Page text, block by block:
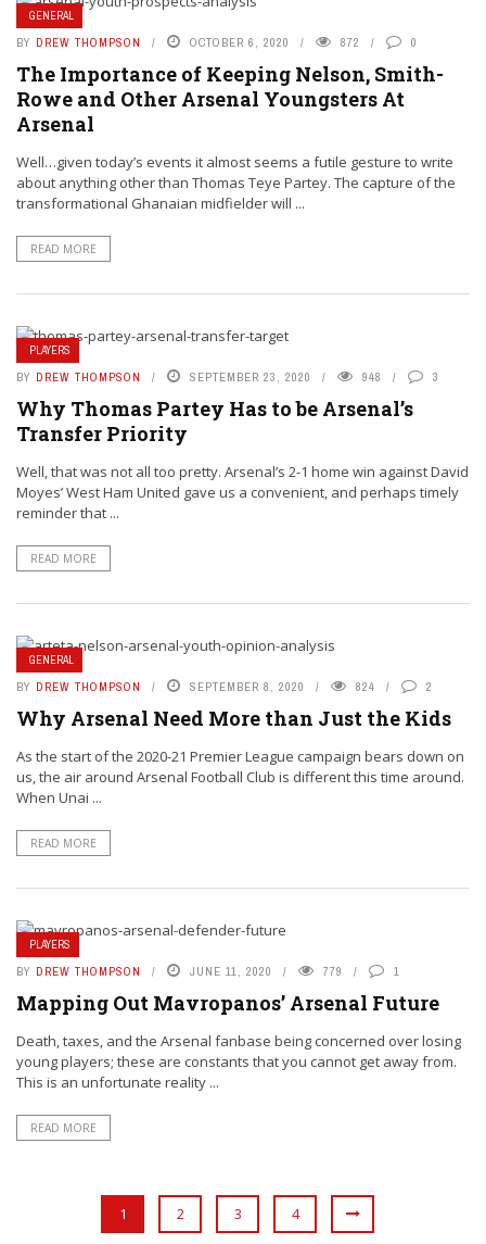
GENERAL
BY DREW THOMPSON OCTOBER 6, 2020 872 0
The Importance of Keeping Nelson, Smith-
Rowe and Other Arsenal Youngsters At
Arsenal
Well…given today’s events it almost seems a futile gesture to write
about anything other than Thomas Teye Partey. The capture of the
transformational Ghanaian midfielder will ...
READ MORE
PLAYERS
BY DREW THOMPSON SEPTEMBER 23, 2020 948 3
Why Thomas Partey Has to be Arsenal’s
Transfer Priority
Well, that was not all too pretty. Arsenal’s 2-1 home win against David
Moyes’ West Ham United gave us a convenient, and perhaps timely
reminder that ...
READ MORE
GENERAL
BY DREW THOMPSON SEPTEMBER 8, 2020 824 2
Why Arsenal Need More than Just the Kids
As the start of the 2020-21 Premier League campaign bears down on
us, the air around Arsenal Football Club is different this time around.
When Unai ...
READ MORE
PLAYERS
BY DREW THOMPSON JUNE 11, 2020 779 1
Mapping Out Mavropanos’ Arsenal Future
Death, taxes, and the Arsenal fanbase being concerned over losing
young players; these are constants that you cannot get away from.
This is an unfortunate reality ...
READ MORE
1 2 3 4